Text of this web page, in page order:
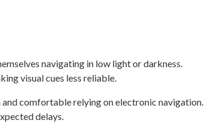
navigating in low light or darkness.
visual cues less reliable.
comfortable relying on electronic navigation.
delays.